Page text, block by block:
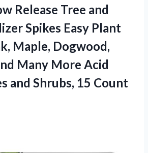
Release Tree and
Spikes Easy Plant
Maple, Dogwood,
Many More Acid
and Shrubs, 15 Count